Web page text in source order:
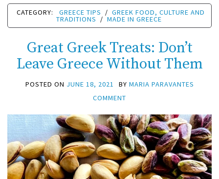
CATEGORY: GREECE TIPS / GREEK FOOD, CULTURE AND
TRADITIONS / MADE IN GREECE
Great Greek Treats: Don’t
Leave Greece Without Them
POSTED ON JUNE 18, 2021 BY MARIA PARAVANTES
COMMENT